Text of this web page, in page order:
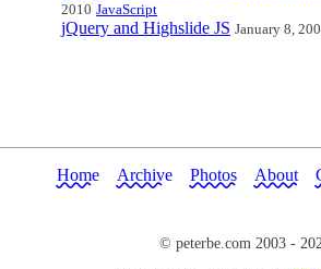
2010 JavaScript
jQuery and Highslide JS January 8,
Home Archive Photos About
© peterbe.com 2003 -